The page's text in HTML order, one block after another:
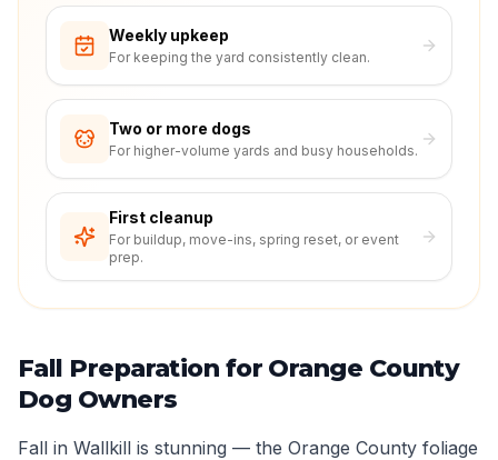
Weekly upkeep
For keeping the yard consistently clean.
Two or more dogs
For higher-volume yards and busy households.
First cleanup
For buildup, move-ins, spring reset, or event
prep.
Fall Preparation for Orange County
Dog Owners
Fall in Wallkill is stunning — the Orange County foliage